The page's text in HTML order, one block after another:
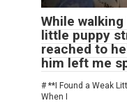
While
little puppy
reached to
him left me
# **I Found a Weak
When I